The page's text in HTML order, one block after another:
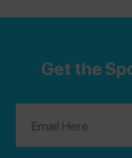
Get the